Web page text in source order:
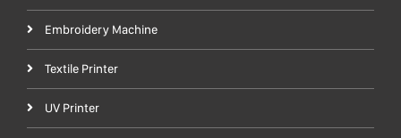
Embroidery Machine
Textile Printer
UV Printer